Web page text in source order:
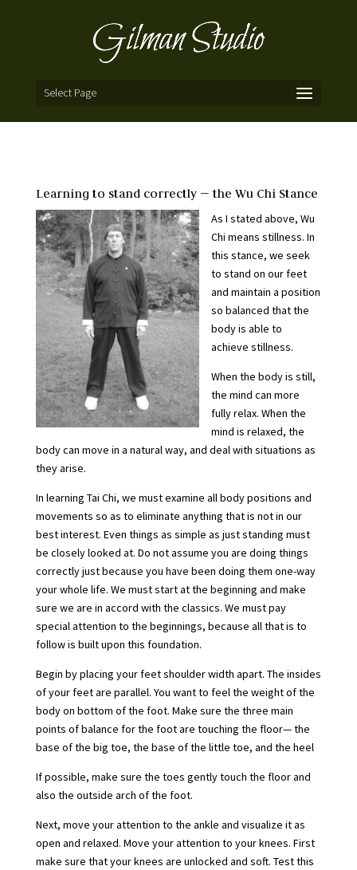
Select Page
Learning to stand correctly — the Wu Chi Stance
As I stated above, Wu
Chi means stillness. In
this stance, we seek
to stand on our feet
and maintain a position
so balanced that the
body is able to
achieve stillness.
When the body is still,
the mind can more
fully relax. When the
mind is relaxed, the
body can move in a natural way, and deal with situations as
they arise.
In learning Tai Chi, we must examine all body positions and
movements so as to eliminate anything that is not in our
best interest. Even things as simple as just standing must
be closely looked at. Do not assume you are doing things
correctly just because you have been doing them one-way
your whole life. We must start at the beginning and make
sure we are in accord with the classics. We must pay
special attention to the beginnings, because all that is to
follow is built upon this foundation.
Begin by placing your feet shoulder width apart. The insides
of your feet are parallel. You want to feel the weight of the
body on bottom of the foot. Make sure the three main
points of balance for the foot are touching the floor— the
base of the big toe, the base of the little toe, and the heel
If possible, make sure the toes gently touch the floor and
also the outside arch of the foot.
Next, move your attention to the ankle and visualize it as
open and relaxed. Move your attention to your knees. First
make sure that your knees are unlocked and soft. Test this